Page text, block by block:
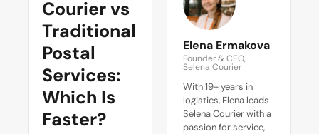
Courier vs
Traditional
Postal
Services:
Which Is
Faster?
Elena Ermakova
Founder & CEO,
Selena Courier
With 19+ years in
logistics, Elena leads
Selena Courier with a
passion for service,